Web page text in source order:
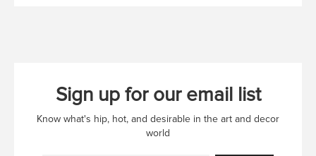
Sign up for our email list
Know what's hip, hot, and desirable in the art and decor
world